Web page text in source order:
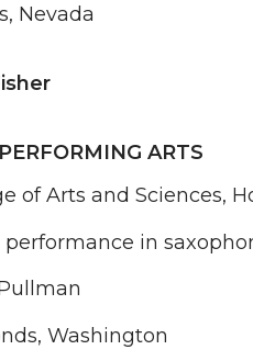
Nevada
ARTS
of Arts and Sciences,
performance in
Washington